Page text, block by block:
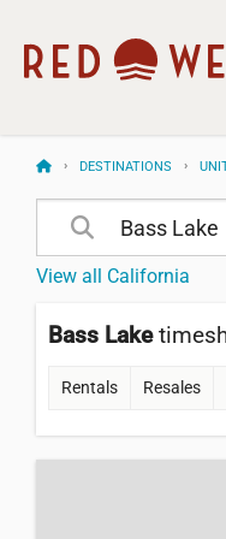
DESTINATIONS
View all California
Bass Lake
Rentals Resales